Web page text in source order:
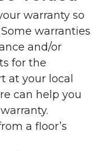
warranty so
warranties
and/or
for the
at your local
can help you
a floor’s